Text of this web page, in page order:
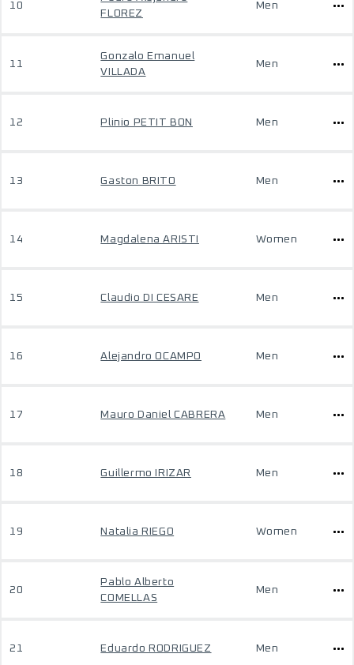
10
FLOREZ
Men
11
Gonzalo Emanuel
VILLADA
Men
12 Plinio PETIT BON Men
13 Gaston BRITO Men
14 Magdalena ARISTI Women
15 Claudio DI CESARE Men
16 Alejandro OCAMPO Men
17 Mauro Daniel CABRERA Men
18 Guillermo IRIZAR Men
19 Natalia RIEGO Women
20
Pablo Alberto
COMELLAS
Men
21 Eduardo RODRIGUEZ Men